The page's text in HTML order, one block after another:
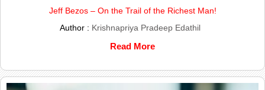
Jeff Bezos – On the Trail of the Richest Man!
Author : Krishnapriya Pradeep Edathil
Read More